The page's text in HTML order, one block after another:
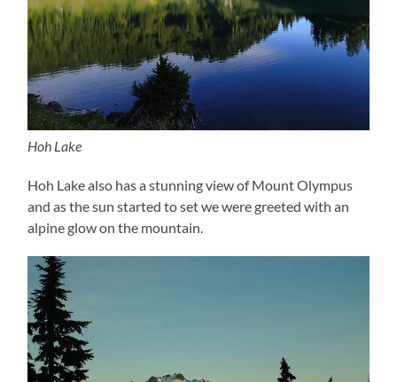
Hoh Lake
Hoh Lake also has a stunning view of Mount Olympus
and as the sun started to set we were greeted with an
alpine glow on the mountain.